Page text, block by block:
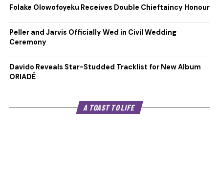
Folake Olowofoyeku Receives Double Chieftaincy Honour
Peller and Jarvis Officially Wed in Civil Wedding
Ceremony
Davido Reveals Star-Studded Tracklist for New Album
ORIADÉ
A TOAST TO LIFE